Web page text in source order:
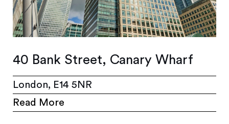
40 Bank Street, Canary Wharf
London, E14 5NR
Read More